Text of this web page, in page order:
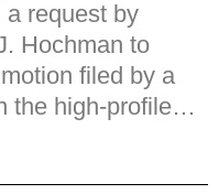
a request by
Hochman to
filed by a
the high-profile…